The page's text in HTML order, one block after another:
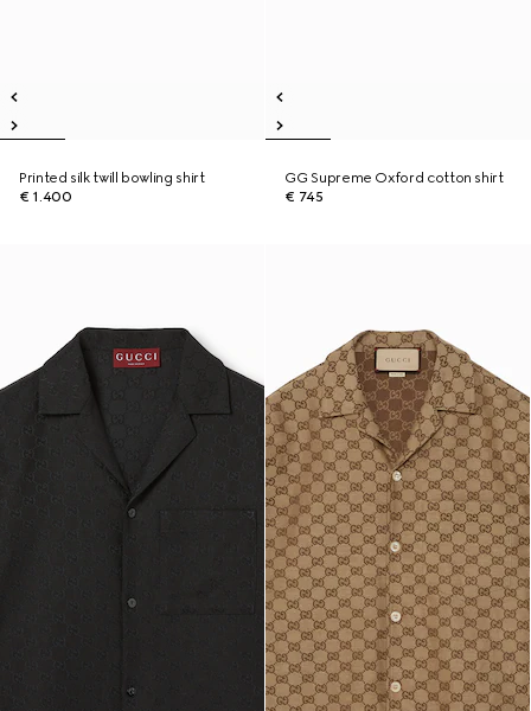
Printed silk twill bowling shirt
€ 1.400
GG Supreme Oxford cotton shirt
€ 745